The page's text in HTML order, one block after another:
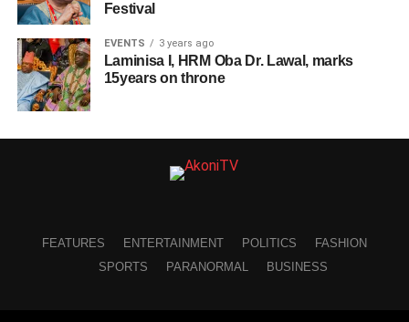
Festival
EVENTS 3 years ago
Laminisa I, HRM Oba Dr. Lawal, marks
15years on throne
FEATURES ENTERTAINMENT POLITICS
FASHION
SPORTS
PARANORMAL BUSINESS